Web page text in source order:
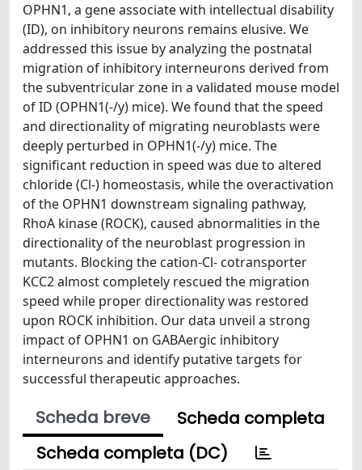
OPHN1, a gene associate with intellectual disability
(ID), on inhibitory neurons remains elusive. We
addressed this issue by analyzing the postnatal
migration of inhibitory interneurons derived from
the subventricular zone in a validated mouse model
of ID (OPHN1(-/y) mice). We found that the speed
and directionality of migrating neuroblasts were
deeply perturbed in OPHN1(-/y) mice. The
significant reduction in speed was due to altered
chloride (Cl-) homeostasis, while the overactivation
of the OPHN1 downstream signaling pathway,
RhoA kinase (ROCK), caused abnormalities in the
directionality of the neuroblast progression in
mutants. Blocking the cation-Cl- cotransporter
KCC2 almost completely rescued the migration
speed while proper directionality was restored
upon ROCK inhibition. Our data unveil a strong
impact of OPHN1 on GABAergic inhibitory
interneurons and identify putative targets for
successful therapeutic approaches.
Scheda breve
Scheda completa
Scheda completa (DC)